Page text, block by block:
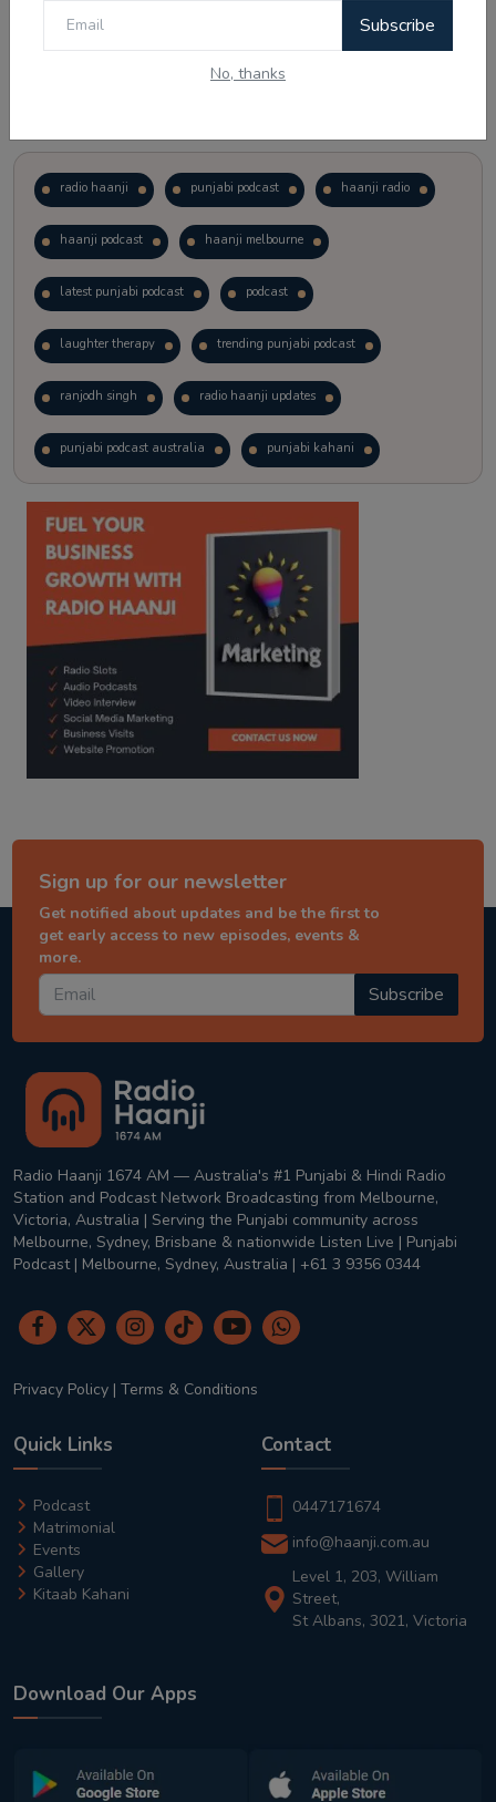
Subscribe
No, thanks
radio haanji punjabi podcast haanji radio
haanji podcast haanji melbourne
latest punjabi podcast podcast
laughter therapy trending punjabi podcast
ranjodh singh radio haanji updates
punjabi podcast australia punjabi kahani
kitaab kahani punjabi story
Sign up for our newsletter
Get notified about updates and be the first to
get early access to new episodes, events &
more.
Subscribe
Radio Haanji 1674 AM — Australia's #1 Punjabi & Hindi Radio
Station and Podcast Network Broadcasting from Melbourne,
Victoria, Australia | Serving the Punjabi community across
Melbourne, Sydney, Brisbane & nationwide Listen Live | Punjabi
Podcast | Melbourne, Sydney, Australia | +61 3 9356 0344
Privacy Policy | Terms & Conditions
Quick Links
Podcast
Matrimonial
Events
Gallery
Kitaab Kahani
Contact
0447171674
info@haanji.com.au
Level 1, 203, William
Street,
St Albans, 3021, Victoria
Download Our Apps